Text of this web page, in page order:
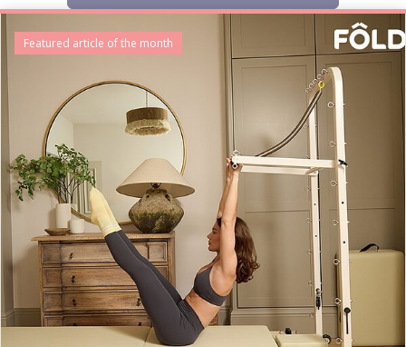
Featured article of the month